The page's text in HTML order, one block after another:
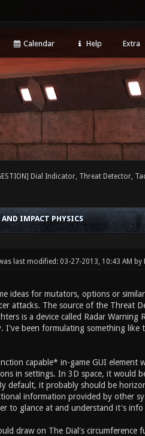
Calendar Help Extra
Dial Indicator, Threat Detector,
IMPACT PHYSICS
last modified: 03-27-2013, 10:43 AM by
ideas for mutators, options or
attacks. The source of the Threat
is a device called Radar
I've been formulating something
capable* in-game GUI element
in settings. In 3D space, it would
default, it probably should be
information provided by other
to glance at and understand it's
draw on The Dial's